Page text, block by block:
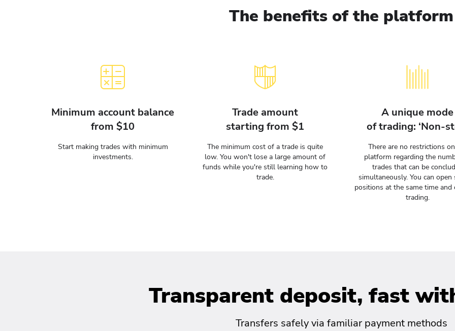
The benefits of the platform
Minimum account balance
from $10
Start making trades with minimum
investments.
Trade amount
starting from $1
The minimum cost of a trade is quite
low. You won't lose a large amount of
funds while you're still learning how to
trade.
A unique mode
of trading: ‘Non-
There are no restrictions
platform regarding the
trades that can be
simultaneously. You can open
positions at the same time and
trading.
Transparent deposit, fast
Transfers safely via familiar payment methods